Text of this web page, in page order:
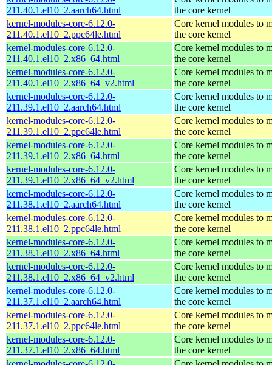
211.40.1.el10_2.aarch64.html
the core kernel
kernel-modules-core-6.12.0-
211.40.1.el10_2.ppc64le.html
Core kernel modules to
the core kernel
kernel-modules-core-6.12.0-
211.40.1.el10_2.x86_64.html
Core kernel modules to
the core kernel
kernel-modules-core-6.12.0-
211.40.1.el10_2.x86_64_v2.html
Core kernel modules to
the core kernel
kernel-modules-core-6.12.0-
211.39.1.el10_2.aarch64.html
Core kernel modules to
the core kernel
kernel-modules-core-6.12.0-
211.39.1.el10_2.ppc64le.html
Core kernel modules to
the core kernel
kernel-modules-core-6.12.0-
211.39.1.el10_2.x86_64.html
Core kernel modules to
the core kernel
kernel-modules-core-6.12.0-
211.39.1.el10_2.x86_64_v2.html
Core kernel modules to
the core kernel
kernel-modules-core-6.12.0-
211.38.1.el10_2.aarch64.html
Core kernel modules to
the core kernel
kernel-modules-core-6.12.0-
211.38.1.el10_2.ppc64le.html
Core kernel modules to
the core kernel
kernel-modules-core-6.12.0-
211.38.1.el10_2.x86_64.html
Core kernel modules to
the core kernel
kernel-modules-core-6.12.0-
211.38.1.el10_2.x86_64_v2.html
Core kernel modules to
the core kernel
kernel-modules-core-6.12.0-
211.37.1.el10_2.aarch64.html
Core kernel modules to
the core kernel
kernel-modules-core-6.12.0-
211.37.1.el10_2.ppc64le.html
Core kernel modules to
the core kernel
kernel-modules-core-6.12.0-
211.37.1.el10_2.x86_64.html
Core kernel modules to
the core kernel